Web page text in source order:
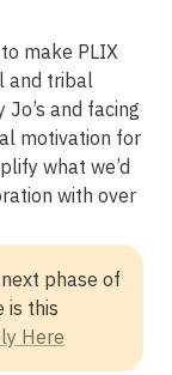
make PLIX
and tribal
and facing
motivation for
what we’d
with over
phase of
Here